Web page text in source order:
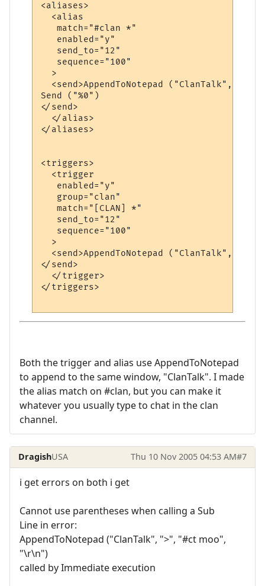
<aliases>
  <alias
   match="#clan *"
   enabled="y"
   send_to="12"
   sequence="100"
  >
<send>AppendToNotepad ("ClanTalk",
Send ("%0")
</send>
  </alias>
</aliases>
<triggers>
  <trigger
   enabled="y"
   group="clan"
   match="[CLAN] *"
   send_to="12"
   sequence="100"
  >
  <send>AppendToNotepad ("ClanTalk", "%0")
</send>
  </trigger>
</triggers>
Both the trigger and alias use AppendToNotepad
to append to the same window, "ClanTalk". I made
the alias match on #clan, but you can make it
whatever you usually type to chat in the clan
channel.
DragishUSA Thu 10 Nov 2005 04:53 AM#7
i get errors on both i get
Cannot use parentheses when calling a Sub
Line in error:
AppendToNotepad ("ClanTalk", ">", "#ct moo",
"\r\n")
called by Immediate execution